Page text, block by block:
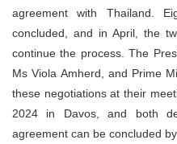
agreement with Thailand.
concluded, and in April, the
continue the process. The
Ms Viola Amherd, and Prime
these negotiations at their
2024 in Davos, and both
agreement can be concluded